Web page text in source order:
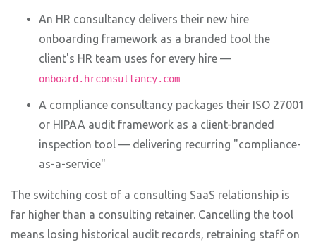
An HR consultancy delivers their new hire
onboarding framework as a branded tool the
client's HR team uses for every hire —
onboard.hrconsultancy.com
A compliance consultancy packages their ISO 27001
or HIPAA audit framework as a client-branded
inspection tool — delivering recurring "compliance-
as-a-service"
The switching cost of a consulting SaaS relationship is
far higher than a consulting retainer. Cancelling the tool
means losing historical audit records, retraining staff on